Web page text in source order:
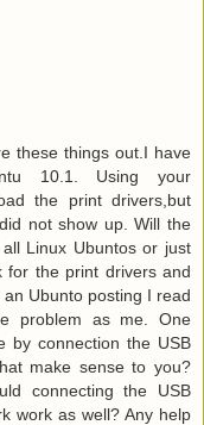
these things out.I have
10.1. Using your
the print drivers,but
not show up. Will the
Linux Ubuntos or just
for the print drivers and
Ubunto posting I read
problem as me. One
by connection the USB
make sense to you?
connecting the USB
work as well? Any help